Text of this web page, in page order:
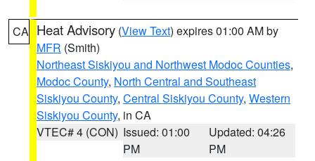
CA Heat Advisory (View Text) expires 01:00 AM by
MFR (Smith)
Northeast Siskiyou and Northwest Modoc Counties,
Modoc County, North Central and Southeast
Siskiyou County, Central Siskiyou County, Western
Siskiyou County, in CA
VTEC# 4 (CON) Issued: 01:00
PM
Updated: 04:26
PM